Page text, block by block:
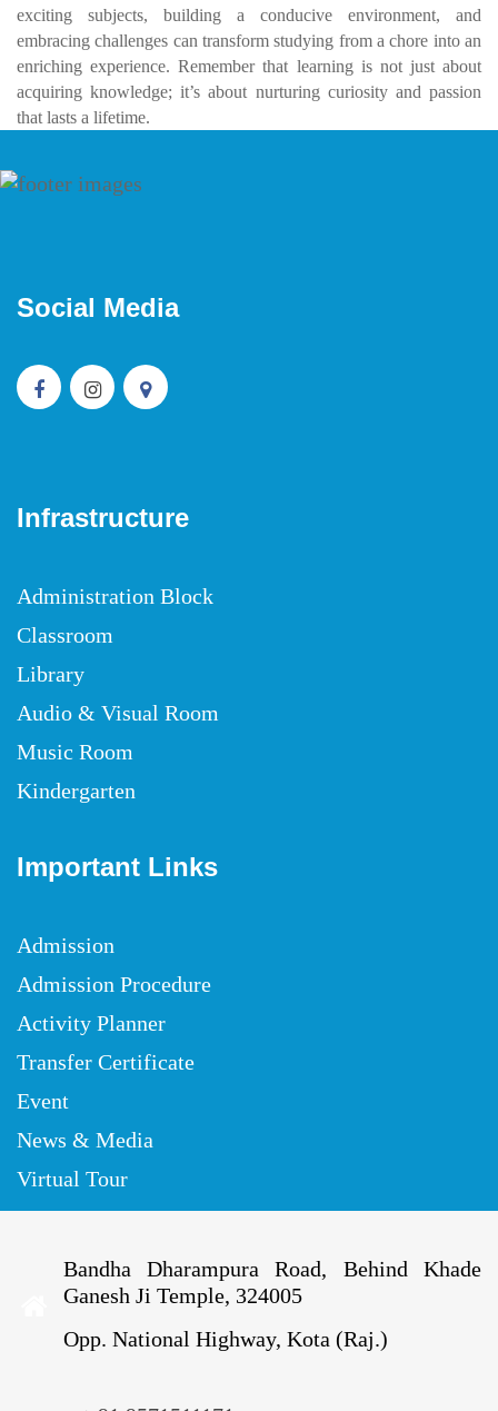
exciting subjects, building a conducive environment, and
embracing challenges can transform studying from a chore into an
enriching experience. Remember that learning is not just about
acquiring knowledge; it’s about nurturing curiosity and passion
that lasts a lifetime.
Social Media
Infrastructure
Administration Block
Classroom
Library
Audio & Visual Room
Music Room
Kindergarten
Important Links
Admission
Admission Procedure
Activity Planner
Transfer Certificate
Event
News & Media
Virtual Tour
Bandha Dharampura Road, Behind Khade
Ganesh Ji Temple, 324005
Opp. National Highway, Kota (Raj.)